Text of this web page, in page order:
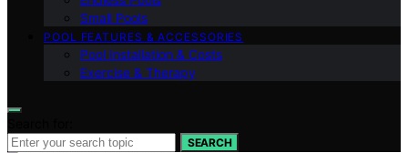
Small Pools
POOL FEATURES & ACCESSORIES
Pool Installation & Costs
Exercise & Therapy
SEARCH